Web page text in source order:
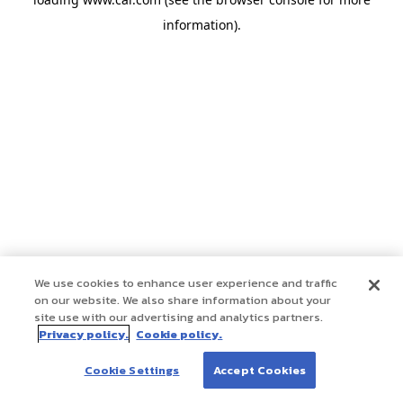
information).
We use cookies to enhance user experience and traffic
on our website. We also share information about your
site use with our advertising and analytics partners.
Privacy policy. Cookie policy.
Cookie Settings Accept Cookies